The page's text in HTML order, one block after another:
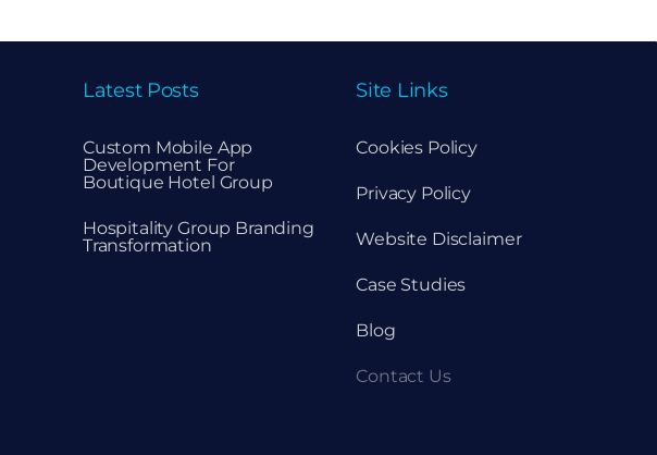
Latest Posts
Custom Mobile App
Development For
Boutique Hotel Group
Hospitality Group Branding
Transformation
Site Links
Cookies Policy
Privacy Policy
Website Disclaimer
Case Studies
Blog
Contact Us